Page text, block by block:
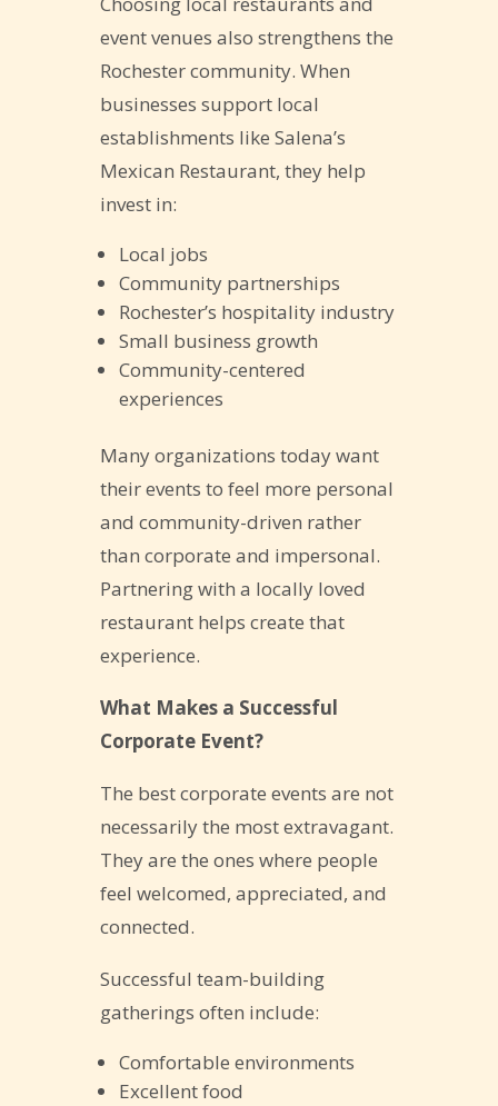
event venues also strengthens the
Rochester community. When
businesses support local
establishments like Salena’s
Mexican Restaurant, they help
invest in:
Local jobs
Community partnerships
Rochester’s hospitality industry
Small business growth
Community-centered
experiences
Many organizations today want
their events to feel more personal
and community-driven rather
than corporate and impersonal.
Partnering with a locally loved
restaurant helps create that
experience.
What Makes a Successful
Corporate Event?
The best corporate events are not
necessarily the most extravagant.
They are the ones where people
feel welcomed, appreciated, and
connected.
Successful team-building
gatherings often include:
Comfortable environments
Excellent food